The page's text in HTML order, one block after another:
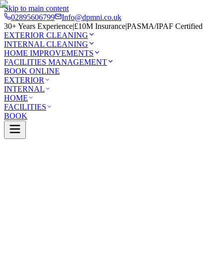
Skip to main content
02895606799
Info@dpmni.co.uk
30+ Years Experience|£10M Insurance|PASMA/IPAF Certified
EXTERIOR CLEANING
INTERNAL CLEANING
HOME IMPROVEMENTS
FACILITIES MANAGEMENT
BOOK ONLINE
EXTERIOR
INTERNAL
HOME
FACILITIES
BOOK